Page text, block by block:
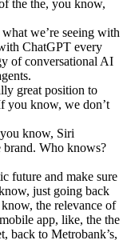
the the, you know,
we’re seeing with
ChatGPT every
of conversational AI
great position to
you know, we don’t
know, Siri
brand. Who knows?
future and make sure
just going back
the relevance of
app, like, the the
back to Metrobank’s,